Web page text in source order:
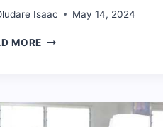
Isaac May 14, 2024
MORE 15
GHANA